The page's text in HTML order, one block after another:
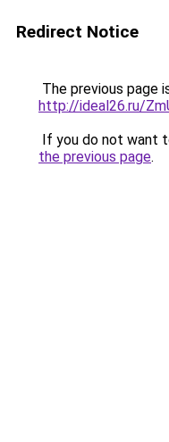
Redirect Notice
The previous page
http://ideal26.ru/
If you do not want
the previous page.